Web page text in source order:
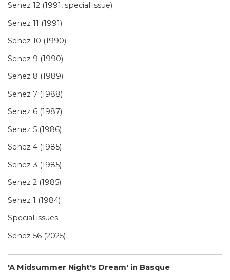
Senez 12 (1991, special issue)
Senez 11 (1991)
Senez 10 (1990)
Senez 9 (1990)
Senez 8 (1989)
Senez 7 (1988)
Senez 6 (1987)
Senez 5 (1986)
Senez 4 (1985)
Senez 3 (1985)
Senez 2 (1985)
Senez 1 (1984)
Special issues
Senez 56 (2025)
'A Midsummer Night's Dream' in Basque